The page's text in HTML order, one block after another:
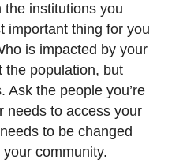
institutions you
important thing for you
is impacted by your
the population, but
Ask the people you’re
needs to access your
to be changed
community.